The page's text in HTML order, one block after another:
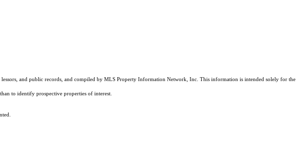
and public records, and compiled by MLS Property Information Network, Inc. This information is intended solely for the
to identify prospective properties of interest.